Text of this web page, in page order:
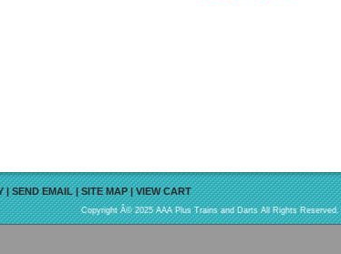
|SEND EMAIL|SITE MAP|VIEW CART
Copyright Â© 2025 AAA Plus Trains and Darts All Rights Reserved.